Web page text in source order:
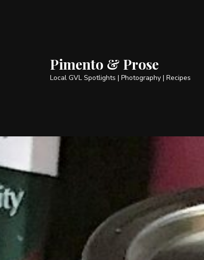
Pimento & Prose
Local GVL Spotlights | Photography | Recipes